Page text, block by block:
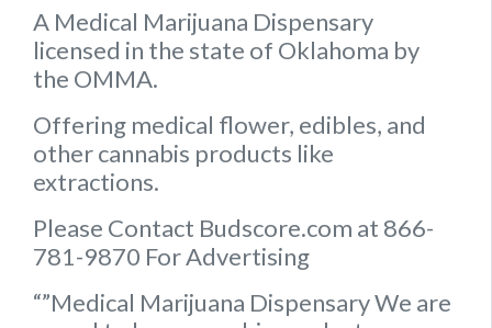
A Medical Marijuana Dispensary
licensed in the state of Oklahoma by
the OMMA.
Offering medical flower, edibles, and
other cannabis products like
extractions.
Please Contact Budscore.com at 866-
781-9870 For Advertising
“”Medical Marijuana Dispensary We are